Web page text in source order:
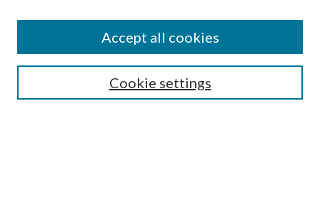
SEARCH
Cookie settings
Accept all cookies